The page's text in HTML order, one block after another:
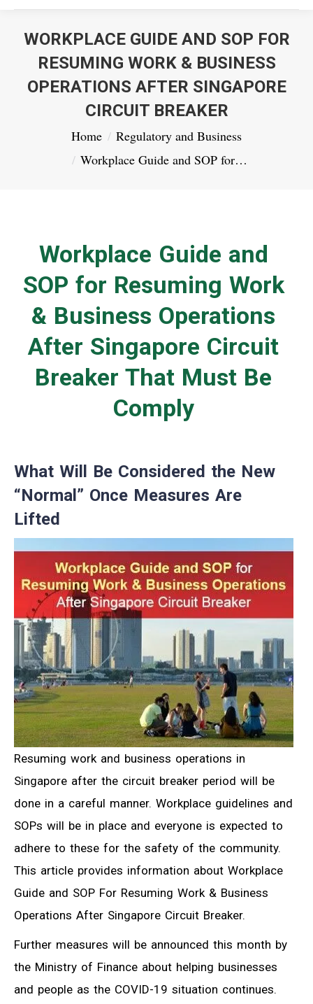
WORKPLACE GUIDE AND SOP FOR
RESUMING WORK & BUSINESS
OPERATIONS AFTER SINGAPORE
CIRCUIT BREAKER
You are here:Home
Regulatory and Business
Workplace Guide and SOP for…
Workplace Guide and
SOP for Resuming Work
& Business Operations
After Singapore Circuit
Breaker That Must Be
Comply
What Will Be Considered the New
“Normal” Once Measures Are
Lifted
Resuming work and business operations in
Singapore after the circuit breaker period will be
done in a careful manner. Workplace guidelines and
SOPs will be in place and everyone is expected to
adhere to these for the safety of the community.
This article provides information about Workplace
Guide and SOP For Resuming Work & Business
Operations After Singapore Circuit Breaker.
Further measures will be announced this month by
the Ministry of Finance about helping businesses
and people as the COVID-19 situation continues.